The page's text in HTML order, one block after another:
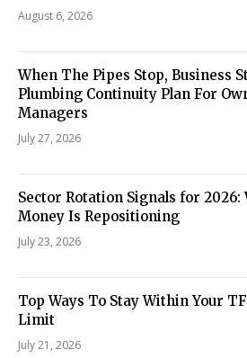
August 6, 2026
When The Pipes Stop, Business
Plumbing Continuity Plan For
Managers
July 27, 2026
Sector Rotation Signals for
Money Is Repositioning
July 23, 2026
Top Ways To Stay Within Your
Limit
July 21, 2026